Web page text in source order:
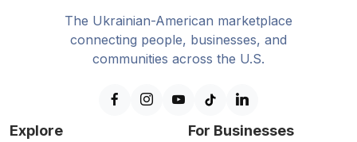
The Ukrainian-American marketplace
connecting people, businesses, and
communities across the U.S.
Explore For Businesses